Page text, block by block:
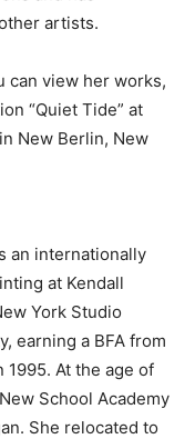
artists.
can view her works,
“Quiet Tide” at
in New Berlin, New
an internationally
at Kendall
York Studio
earning a BFA from
At the age of
School Academy
She relocated to